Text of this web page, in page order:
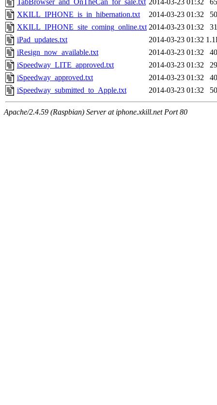
TabBrowser_and_OnTheCan_for_sale.txt 2014-03-23 01:32
XKILL_IPHONE_is_in_hibernation.txt
2014-03-23 01:32
XKILL_IPHONE_site_coming_online.txt 2014-03-23 01:32
iPad_updates.txt
2014-03-23 01:32
iResign_now_available.txt
2014-03-23 01:32
iSpeedway_LITE_approved.txt
2014-03-23 01:32
iSpeedway_approved.txt
2014-03-23 01:32
iSpeedway_submitted_to_Apple.txt
2014-03-23 01:32
Apache/2.4.59 (Raspbian) Server at iphone.xkill.net Port 80